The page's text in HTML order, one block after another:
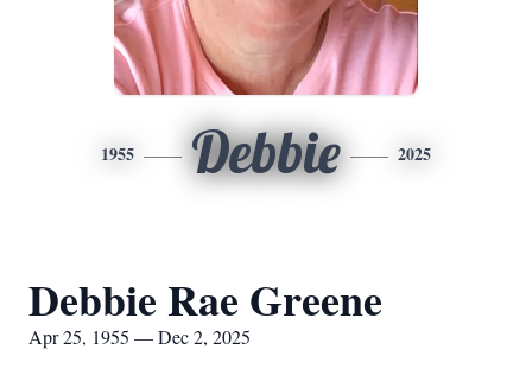
1955 Debbie 2025
Debbie Rae Greene
Apr 25, 1955 — Dec 2, 2025